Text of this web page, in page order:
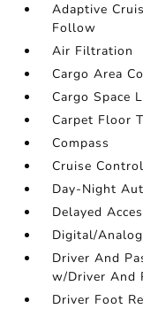
Adaptive
Follow
Air Filtration
Cargo Area
Cargo Space
Carpet Floor
Compass
Cruise
Day-Night
Delayed
Digital/
Driver And
w/Driver And
Driver Foot